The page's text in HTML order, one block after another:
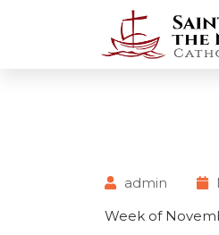
admin
Week of